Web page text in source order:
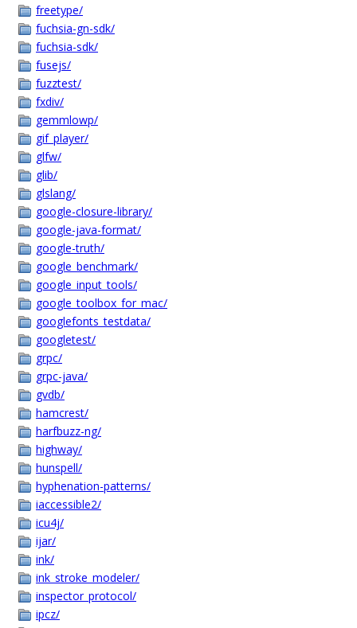
freetype/
fuchsia-gn-sdk/
fuchsia-sdk/
fusejs/
fuzztest/
fxdiv/
gemmlowp/
gif_player/
glfw/
glib/
glslang/
google-closure-library/
google-java-format/
google-truth/
google_benchmark/
google_input_tools/
google_toolbox_for_mac/
googlefonts_testdata/
googletest/
grpc/
grpc-java/
gvdb/
hamcrest/
harfbuzz-ng/
highway/
hunspell/
hyphenation-patterns/
iaccessible2/
icu4j/
ijar/
ink/
ink_stroke_modeler/
inspector_protocol/
ipcz/